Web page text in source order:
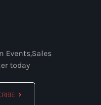
Events,Sales
today